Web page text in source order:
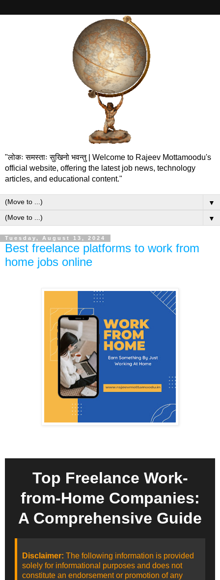
"लोकः समस्ताः सुखिनो भवन्तु | Welcome to Rajeev Mottamoodu's
official website, offering the latest job news, technology
articles, and educational content."
▼
▼
Tuesday, August 13, 2024
Best freelance platforms to work from
home jobs online
Top Freelance Work-
from-Home Companies:
A Comprehensive Guide
Disclaimer: The following information is provided
solely for informational purposes and does not
constitute an endorsement or promotion of any